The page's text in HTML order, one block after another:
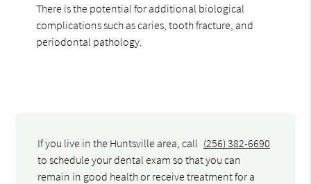
There is the potential for additional biological
complications such as caries, tooth fracture, and
periodontal pathology.
If you live in the Huntsville area, call (256) 382-6690
to schedule your dental exam so that you can
remain in good health or receive treatment for a